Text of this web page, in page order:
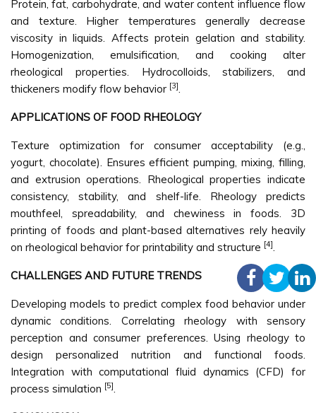
Protein, fat, carbohydrate, and water content influence flow
and texture. Higher temperatures generally decrease
viscosity in liquids. Affects protein gelation and stability.
Homogenization, emulsification, and cooking alter
rheological properties. Hydrocolloids, stabilizers, and
thickeners modify flow behavior [3].
APPLICATIONS OF FOOD RHEOLOGY
Texture optimization for consumer acceptability (e.g.,
yogurt, chocolate). Ensures efficient pumping, mixing, filling,
and extrusion operations. Rheological properties indicate
consistency, stability, and shelf-life. Rheology predicts
mouthfeel, spreadability, and chewiness in foods. 3D
printing of foods and plant-based alternatives rely heavily
on rheological behavior for printability and structure [4].
CHALLENGES AND FUTURE TRENDS
Developing models to predict complex food behavior under
dynamic conditions. Correlating rheology with sensory
perception and consumer preferences. Using rheology to
design personalized nutrition and functional foods.
Integration with computational fluid dynamics (CFD) for
process simulation [5].